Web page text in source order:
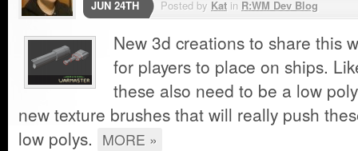
JUN 24TH Posted by Kat in R:WM Dev Blog
New 3d creations to share this
for players to place on ships.
these also need to be a low
new texture brushes that will really push
low polys. MORE »